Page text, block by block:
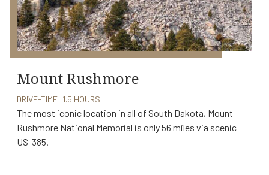
Mount Rushmore
DRIVE-TIME: 1.5 HOURS
The most iconic location in all of South Dakota, Mount
Rushmore National Memorial is only 56 miles via scenic
US-385.